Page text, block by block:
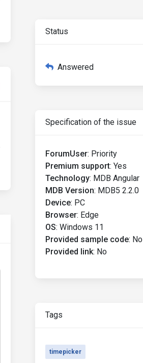
Status
Answered
Specification of the issue
ForumUser: Priority
Premium support: Yes
Technology: MDB Angular
MDB Version: MDB5 2.2.0
Device: PC
Browser: Edge
OS: Windows 11
Provided sample code: No
Provided link: No
Tags
timepicker